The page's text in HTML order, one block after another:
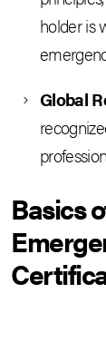
holder is
Global
Basics